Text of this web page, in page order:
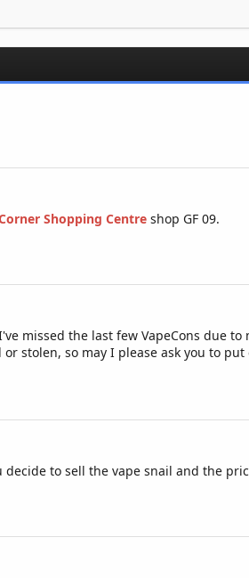
Shopping Centre shop GF 09.
missed the last few VapeCons due
stolen, so may I please ask you to
to sell the vape snail and the